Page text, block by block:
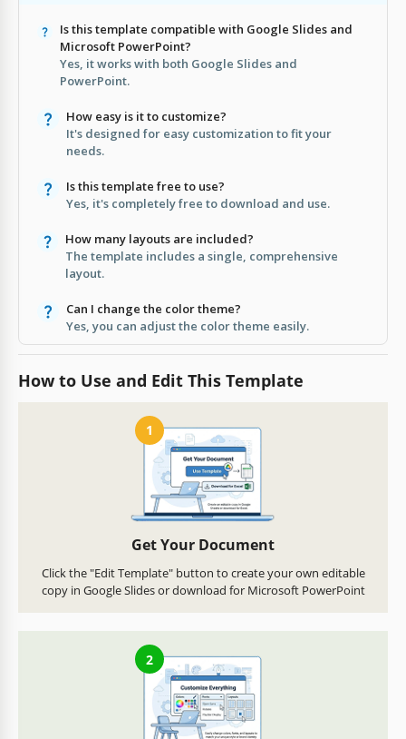
Is this template compatible with Google Slides and
Microsoft PowerPoint?
Yes, it works with both Google Slides and
PowerPoint.
How easy is it to customize?
It's designed for easy customization to fit your
needs.
Is this template free to use?
Yes, it's completely free to download and use.
How many layouts are included?
The template includes a single, comprehensive
layout.
Can I change the color theme?
Yes, you can adjust the color theme easily.
How to Use and Edit This Template
1
Get Your Document
Click the "Edit Template" button to create your own editable
copy in Google Slides or download for Microsoft PowerPoint
2